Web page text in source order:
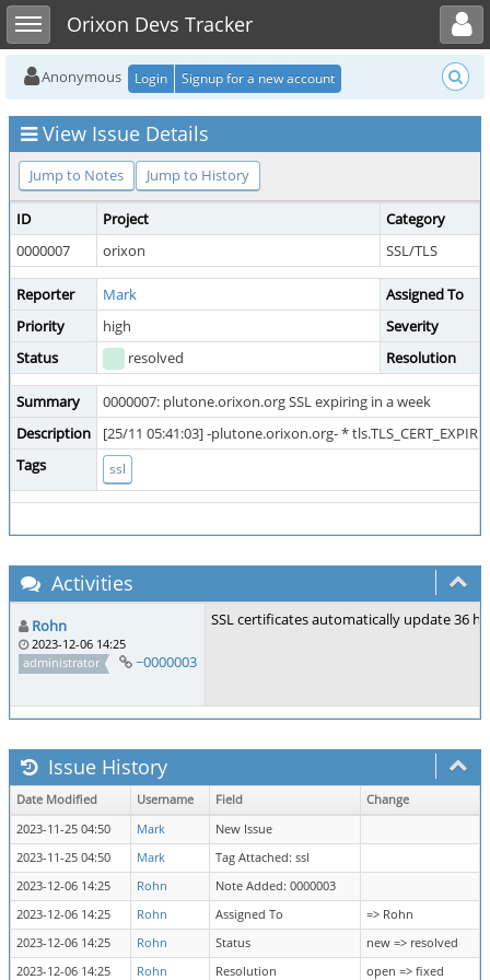
Toggle sidebarOrixon Devs Tracker
Toggle user menu
Anonymous Login Signup for a new account
View Issue Details
Jump to Notes Jump to History
ID Project
Category
0000007
orixon SSL/TLS
Reporter Mark
Assigned To
Priority
high
Severity
Status
resolved Resolution
Summary
0000007: plutone.orixon.org SSL expiring in a week
Description
[25/11 05:41:03] -plutone.orixon.org- *
Tags
ssl
Activities
Rohn
2023-12-06 14:25
administrator
~0000003
SSL certificates automatically update 36
Issue History
Date Modified Username Field
Change
2023-11-25 04:50
Mark
New Issue
2023-11-25 04:50
Mark
Tag Attached: ssl
2023-12-06 14:25
Rohn
Note Added: 0000003
2023-12-06 14:25
Rohn Assigned To
=> Rohn
2023-12-06 14:25
Rohn Status
new => resolved
2023-12-06 14:25
Rohn Resolution open => fixed